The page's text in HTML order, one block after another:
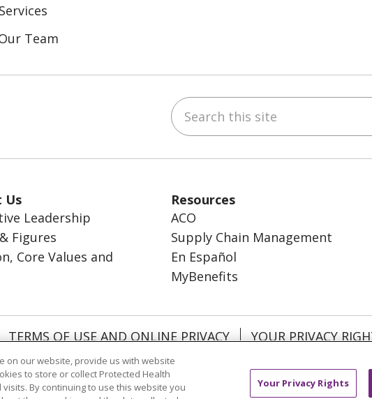
Team
Search this site
Us
Leadership
Figures
Core Values and
Resources
ACO
Supply Chain Management
En Español
MyBenefits
TERMS OF USE AND ONLINE PRIVACY YOUR PRIVACY
MEDIA USERS AGREEMENT
on our website, provide us with website
to store or collect Protected Health
By continuing to use this website you
Your Privacy Rights